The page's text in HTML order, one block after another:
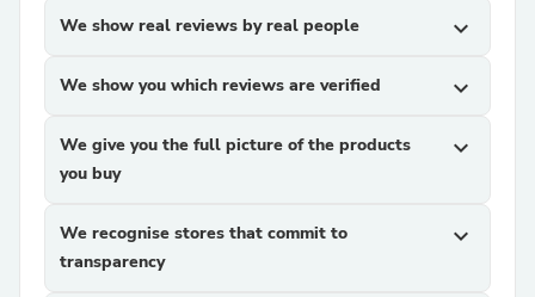
We show real reviews by real people expand_more
We show you which reviews are verified expand_more
We give you the full picture of the products
you buy
expand_more
We recognise stores that commit to
transparency
expand_more